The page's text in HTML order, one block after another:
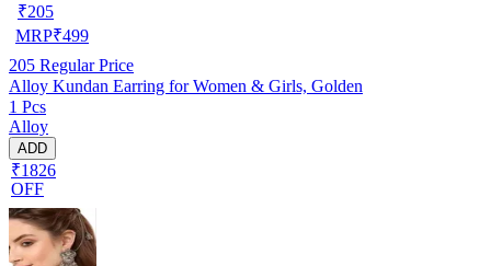
₹205
MRP₹499
205 Regular Price
Alloy Kundan Earring for Women & Girls, Golden
1 Pcs
Alloy
ADD
₹1826
OFF